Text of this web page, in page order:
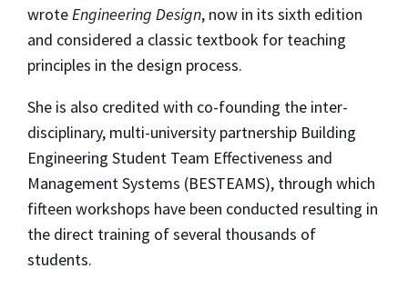
wrote Engineering Design, now in its sixth edition
and considered a classic textbook for teaching
principles in the design process.
She is also credited with co-founding the inter-
disciplinary, multi-university partnership Building
Engineering Student Team Effectiveness and
Management Systems (BESTEAMS), through which
fifteen workshops have been conducted resulting in
the direct training of several thousands of
students.